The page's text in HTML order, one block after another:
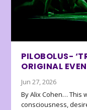
PILOBOLUS-
ORIGINAL
Jun 27, 2026
By Alix Cohen… This
consciousness,